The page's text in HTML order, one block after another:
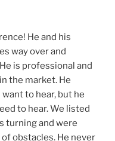
He and his
way over and
is professional and
the market. He
to hear, but he
to hear. We listed
turning and were
obstacles. He never